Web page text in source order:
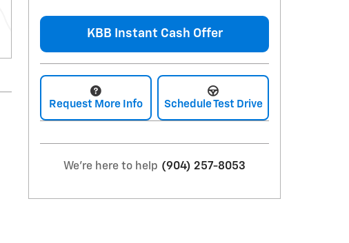
KBB Instant Cash Offer
Request More Info Schedule Test Drive
We're here to help (904) 257-8053